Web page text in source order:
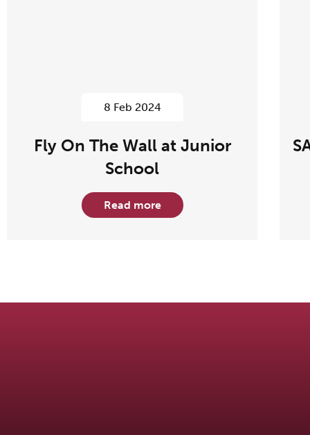
8 Feb 2024
Fly On The Wall at Junior
School
Read more